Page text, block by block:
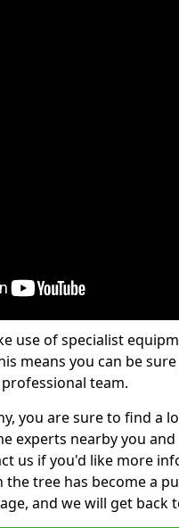
use of specialist
means you can be
team.
you are sure to find a
experts nearby you
us if you'd like more
the tree has become a
and we will get back